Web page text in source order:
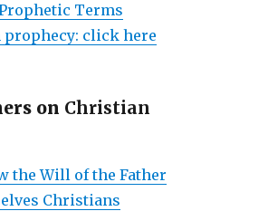
Terms
prophecy: click here
on Christian
the Will of the Father
Christians